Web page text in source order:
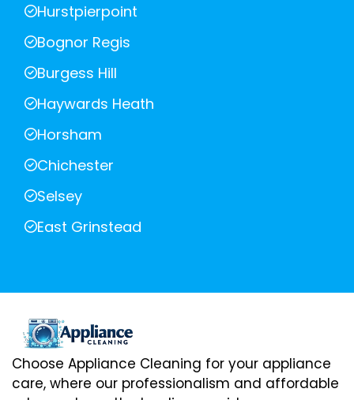
Hurstpierpoint
Bognor Regis
Burgess Hill
Haywards Heath
Horsham
Chichester
Selsey
East Grinstead
Choose Appliance Cleaning for your appliance
care, where our professionalism and affordable